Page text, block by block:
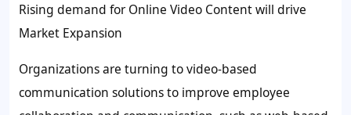
Rising demand for Online Video Content will drive
Market Expansion
Organizations are turning to video-based
communication solutions to improve employee